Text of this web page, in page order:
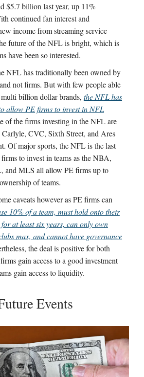
$5.7 billion last year, up 11%
continued fan interest and
income from streaming service
future of the NFL is bright, which is
have been so interested.
NFL has traditionally been owned by
not firms. But with few people able
billion dollar brands, the NFL has
allow PE firms to invest in NFL
of the firms investing in the NFL are
CVC, Sixth Street, and Ares
Of major sports, the NFL is the last
to invest in teams as the NBA,
MLS all allow PE firms up to
of teams.
caveats however as PE firms can
10% of a team, must hold onto their
for at least six years, can only own
max, and cannot have governance
the deal is positive for both
gain access to a good investment
gain access to liquidity.
Events